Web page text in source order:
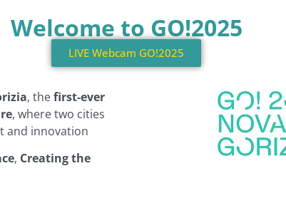
Welcome to GO!2025
LIVE Webcam GO!2025
, thefirst-ever
, where two cities
and innovation
, Creating the